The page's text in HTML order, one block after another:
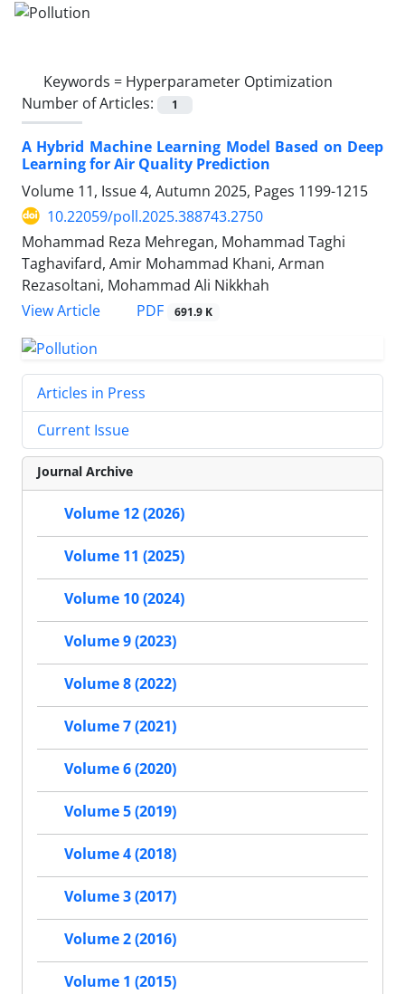
Keywords = Hyperparameter Optimization
Number of Articles:
1
A Hybrid Machine Learning Model Based on Deep
Learning for Air Quality Prediction
Volume 11, Issue 4, Autumn 2025, Pages 1199-1215
10.22059/poll.2025.388743.2750
Mohammad Reza Mehregan, Mohammad Taghi
Taghavifard, Amir Mohammad Khani, Arman
Rezasoltani, Mohammad Ali Nikkhah
View Article
PDF 691.9 K
Articles in Press
Current Issue
Journal Archive
Volume 12 (2026)
Volume 11 (2025)
Volume 10 (2024)
Volume 9 (2023)
Volume 8 (2022)
Volume 7 (2021)
Volume 6 (2020)
Volume 5 (2019)
Volume 4 (2018)
Volume 3 (2017)
Volume 2 (2016)
Volume 1 (2015)